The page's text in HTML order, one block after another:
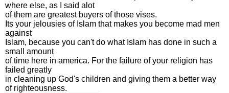
where else, as I said alot
of them are greatest buyers of those vises.
Its your jelousies of Islam that makes you become mad men
against
Islam, because you can't do what Islam has done in such a
small amount
of time here in america. For the failure of your religion has
failed greatly
in cleaning up God's children and giving them a better way
of righteousness.